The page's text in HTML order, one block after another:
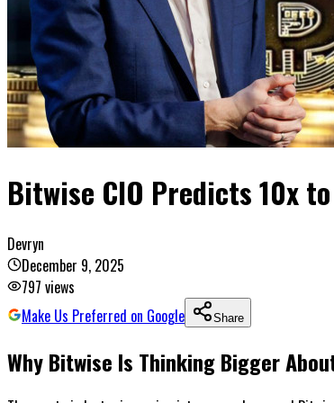
Bitwise CIO Predicts 10x
Devryn
December 9, 2025
797 views
Make Us Preferred on Google
Share
Why Bitwise Is Thinking Bigger